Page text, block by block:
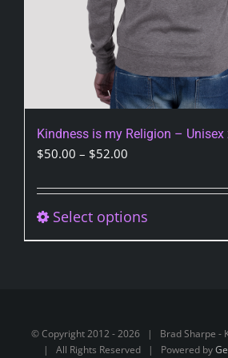
Kindness is my Religion –
$50.00 – $52.00
$50.00
through
Select options
options
© Copyright 2012 -2026 | Brad Sharpe -
| All Rights Reserved | Powered by